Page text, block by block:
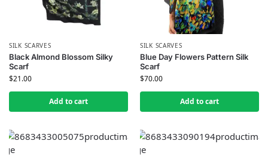
SILK SCARVES
Black Almond Blossom Silky
Scarf
$21.00
Add to cart
SILK SCARVES
Blue Day Flowers Pattern Silk
Scarf
$70.00
Add to cart